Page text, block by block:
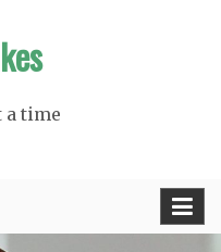
a time